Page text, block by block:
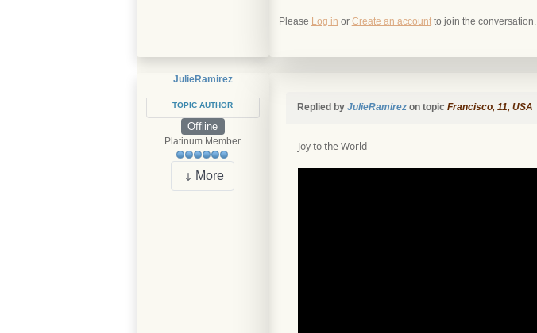
Please Log in or Create an accountto join the conversation.
JulieRamirez
TOPIC AUTHOR
Offline
Platinum Member
More
Replied by JulieRamirezon topic Francisco, 11, USA
Joy to the World